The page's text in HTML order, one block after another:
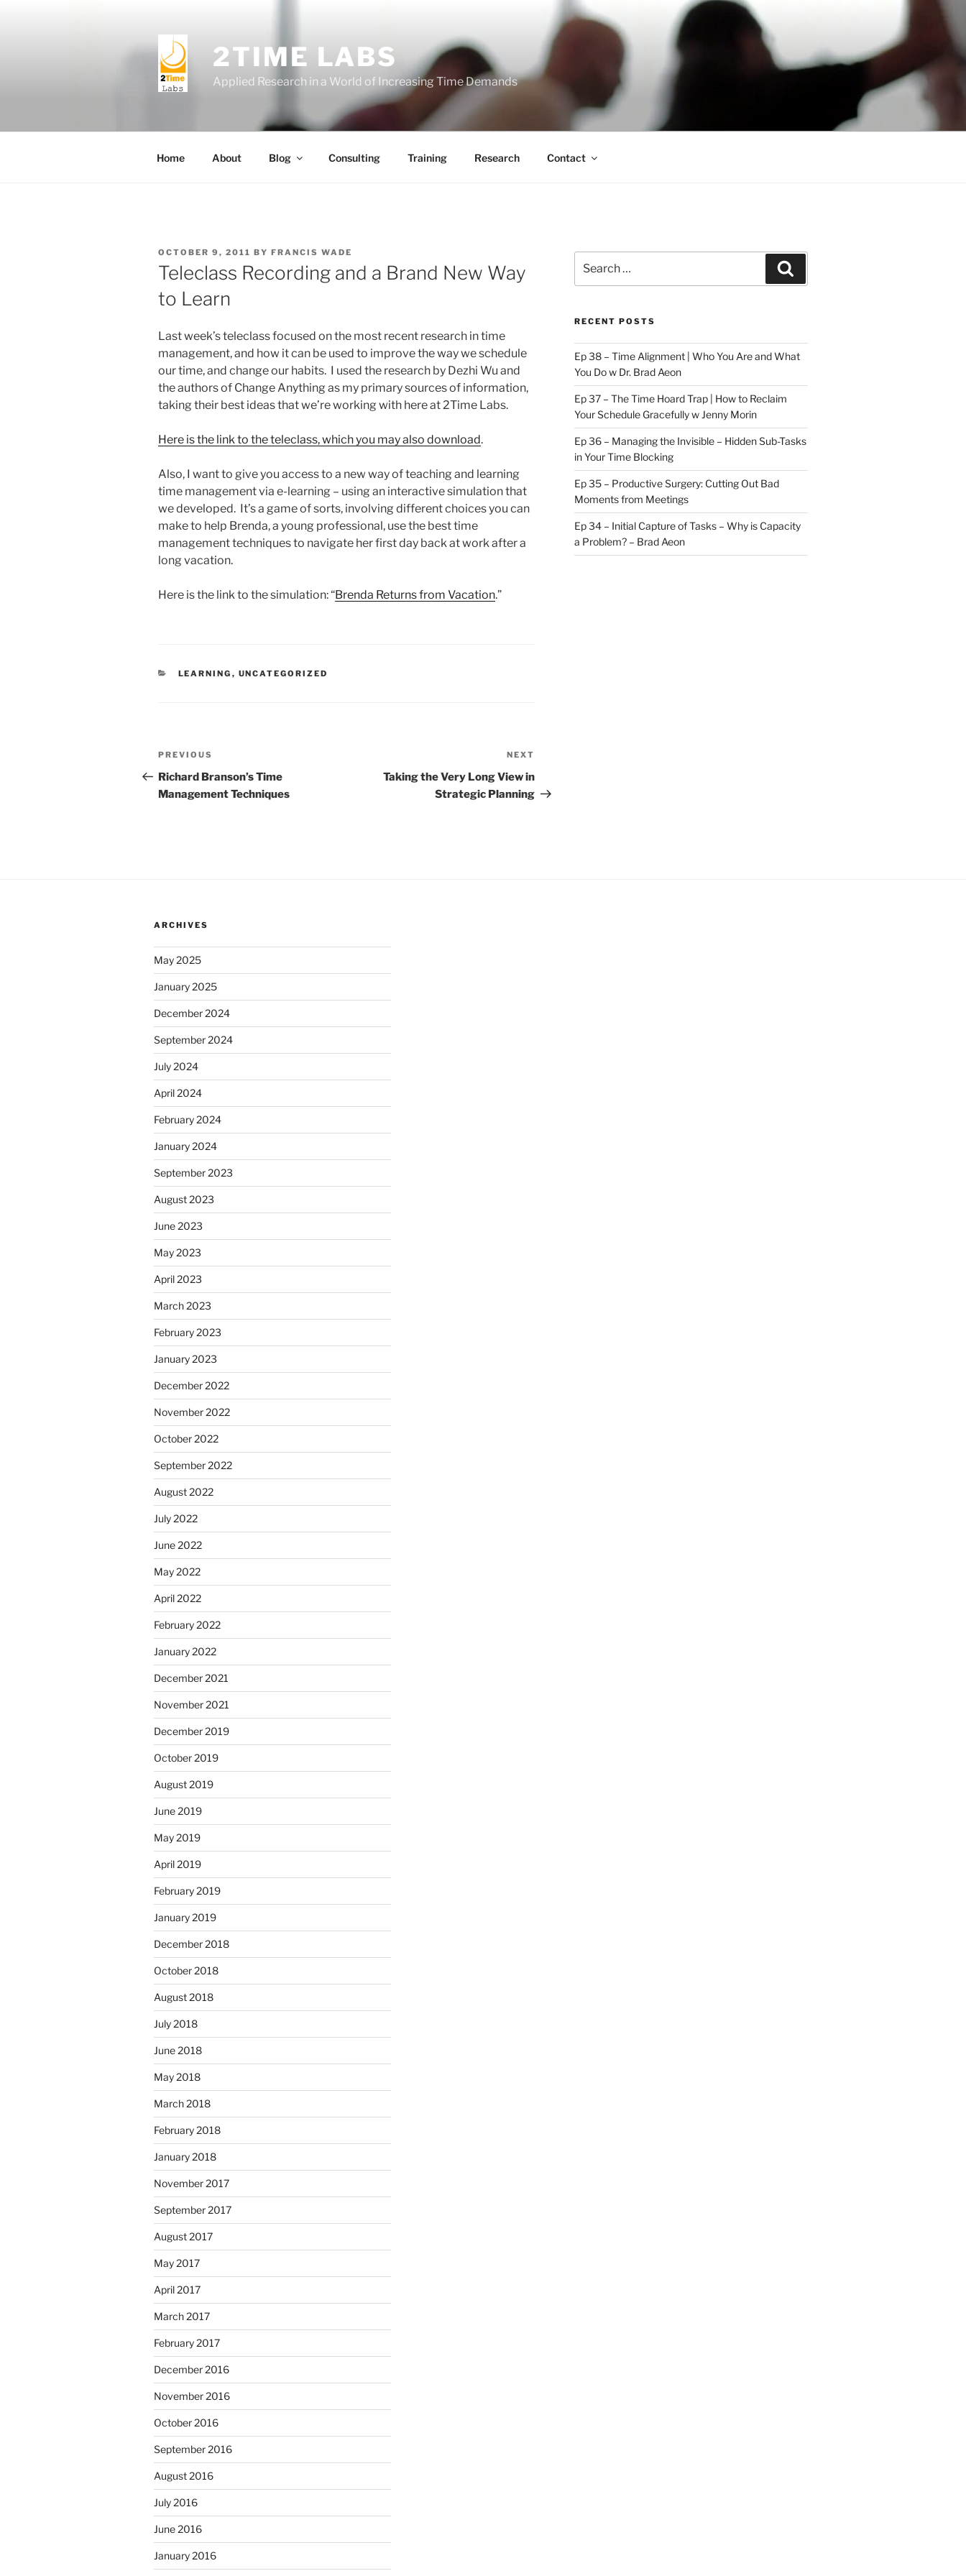
2TIME LABS
Applied Research in a World of Increasing Time Demands
Home About Blog Consulting Training Research Contact
POSTED
ON
OCTOBER 9, 2011 BY FRANCIS WADE
Teleclass Recording and a Brand New Way
to Learn
Last week’s teleclass focused on the most recent research in time
management, and how it can be used to improve the way we schedule
our time, and change our habits. I used the research by Dezhi Wu and
the authors of Change Anything as my primary sources of information,
taking their best ideas that we’re working with here at 2Time Labs.
Here is the link to the teleclass, which you may also download.
Also, I want to give you access to a new way of teaching and learning
time management via e-learning – using an interactive simulation that
we developed. It’s a game of sorts, involving different choices you can
make to help Brenda, a young professional, use the best time
management techniques to navigate her first day back at work after a
long vacation.
Here is the link to the simulation: “Brenda Returns from Vacation.”
CATEGORIES
LEARNING , UNCATEGORIZED
Post
navigation
Previous
Post
PREVIOUS
Richard Branson’s Time
Management Techniques
Post
NEXT
Taking the Very Long View in
Strategic Planning
for:
RECENT POSTS
Ep 38 – Time Alignment | Who You Are and What
You Do w Dr. Brad Aeon
Ep 37 – The Time Hoard Trap | How to Reclaim
Your Schedule Gracefully w Jenny Morin
Ep 36 – Managing the Invisible – Hidden Sub-Tasks
in Your Time Blocking
Ep 35 – Productive Surgery: Cutting Out Bad
Moments from Meetings
Ep 34 – Initial Capture of Tasks – Why is Capacity
a Problem? – Brad Aeon
ARCHIVES
May 2025
January 2025
December 2024
September 2024
July 2024
April 2024
February 2024
January 2024
September 2023
August 2023
June 2023
May 2023
April 2023
March 2023
February 2023
January 2023
December 2022
November 2022
October 2022
September 2022
August 2022
July 2022
June 2022
May 2022
April 2022
February 2022
January 2022
December 2021
November 2021
December 2019
October 2019
August 2019
June 2019
May 2019
April 2019
February 2019
January 2019
December 2018
October 2018
August 2018
July 2018
June 2018
May 2018
March 2018
February 2018
January 2018
November 2017
September 2017
August 2017
May 2017
April 2017
March 2017
February 2017
December 2016
November 2016
October 2016
September 2016
August 2016
July 2016
June 2016
January 2016